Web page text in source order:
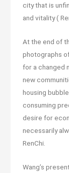
city that is
and vitality (
At the end of
photographs
for a changed
new
housing
consuming
desire for
necessarily
RenChi.
Wang’s